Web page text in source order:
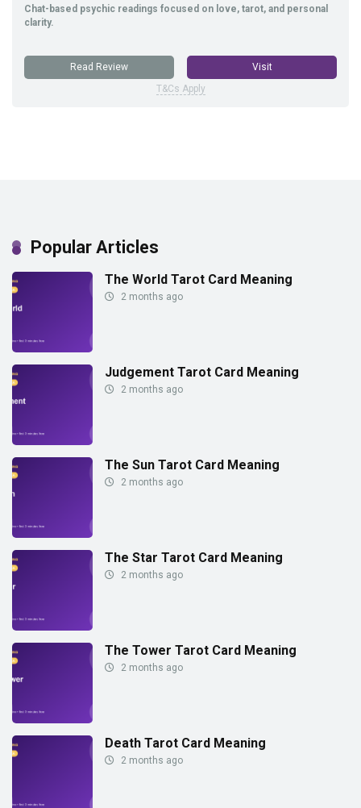
Chat-based psychic readings focused on love, tarot, and personal
clarity.
Read Review
Visit
T&Cs Apply
Popular Articles
The World Tarot Card Meaning
2 months ago
Judgement Tarot Card Meaning
2 months ago
The Sun Tarot Card Meaning
2 months ago
The Star Tarot Card Meaning
2 months ago
The Tower Tarot Card Meaning
2 months ago
Death Tarot Card Meaning
2 months ago